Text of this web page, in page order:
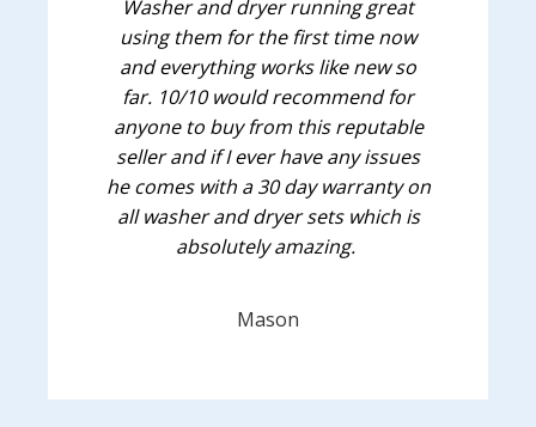
Washer and dryer running great
using them for the first time now
and everything works like new so
far. 10/10 would recommend for
anyone to buy from this reputable
seller and if I ever have any issues
he comes with a 30 day warranty on
all washer and dryer sets which is
absolutely amazing.
Mason